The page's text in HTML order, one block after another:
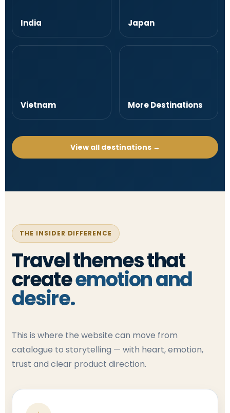
India Japan
Vietnam More Destinations
View all destinations →
THE INSIDER DIFFERENCE
Travel themes that
createemotion and
desire.
This is where the website can move from
catalogue to storytelling — with heart, emotion,
trust and clear product direction.